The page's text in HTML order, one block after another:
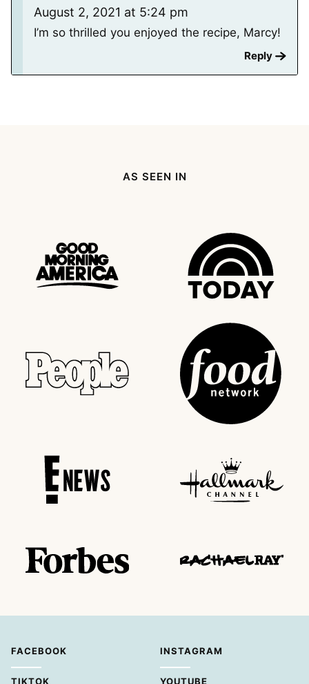
August 2, 2021 at 5:24 pm
I’m so thrilled you enjoyed the recipe, Marcy!
Reply
AS SEEN IN
FACEBOOK INSTAGRAM
TIKTOK YOUTUBE